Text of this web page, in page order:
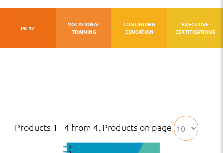
PK-12
VOCATIONAL
TRAINING
CONTINUING
EDUCATION
EXECUTIVE
CERTIFICATIONS
Products 1 - 4 from 4. Products on page